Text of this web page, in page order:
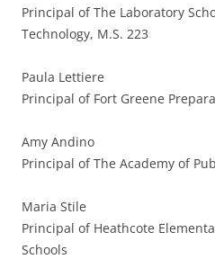
Principal of The Laboratory
Technology, M.S. 223
Paula Lettiere
Principal of Fort Greene
Amy Andino
Principal of The Academy of
Maria Stile
Principal of Heathcote
Schools